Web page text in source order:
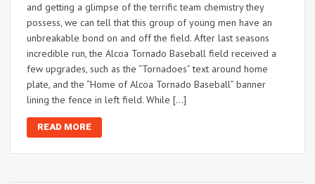
and getting a glimpse of the terrific team chemistry they
possess, we can tell that this group of young men have an
unbreakable bond on and off the field. After last seasons
incredible run, the Alcoa Tornado Baseball field received a
few upgrades, such as the “Tornadoes” text around home
plate, and the “Home of Alcoa Tornado Baseball” banner
lining the fence in left field. While […]
READ MORE